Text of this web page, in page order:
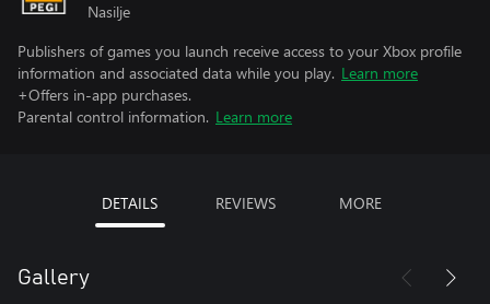
Nasilje
Publishers of games you launch receive access to your Xbox profile
information and associated data while you play. Learn more
+Offers in-app purchases.
Parental control information. Learn more
DETAILS REVIEWS MORE
Gallery